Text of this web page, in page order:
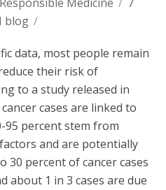
blog /
data, most people remain
their risk of
to a study released in
cases are linked to
95 percent stem from
and are potentially
30 percent of cancer cases
about 1 in 3 cases are due